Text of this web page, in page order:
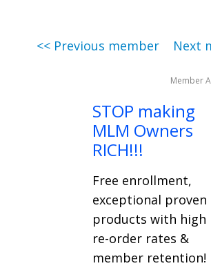
<< Previous member Next
Member
STOP making
MLM Owners
RICH!!!
Free enrollment,
exceptional proven
products with high
re-order rates &
member retention!